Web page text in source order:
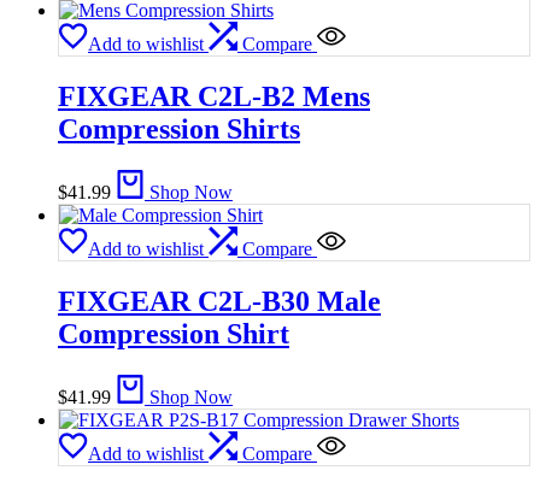
Add to wishlist Compare
FIXGEAR C2L-B2 Mens
Compression Shirts
$41.99 Shop Now
Add to wishlist Compare
FIXGEAR C2L-B30 Male
Compression Shirt
$41.99 Shop Now
Add to wishlist Compare